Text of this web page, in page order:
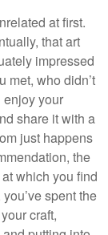
at first.
that art
impressed
met, who didn’t
enjoy your
share it with a
just happens
the
which you find
spent the
craft,